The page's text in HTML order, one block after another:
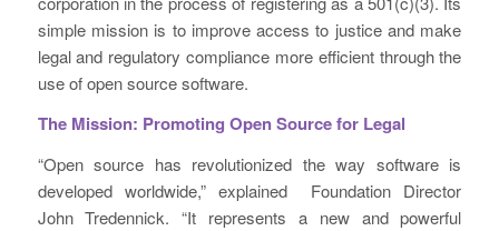
simple mission is to improve access to justice and make
legal and regulatory compliance more efficient through the
use of open source software.
The Mission: Promoting Open Source for Legal
“Open source has revolutionized the way software is
developed worldwide,” explained Foundation Director
John Tredennick. “It represents a new and powerful